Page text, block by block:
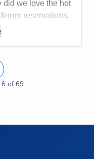
did we love the hot
reservations.
was actually rude
of left us
with our being in
should have made
arrival as a
6 of 69